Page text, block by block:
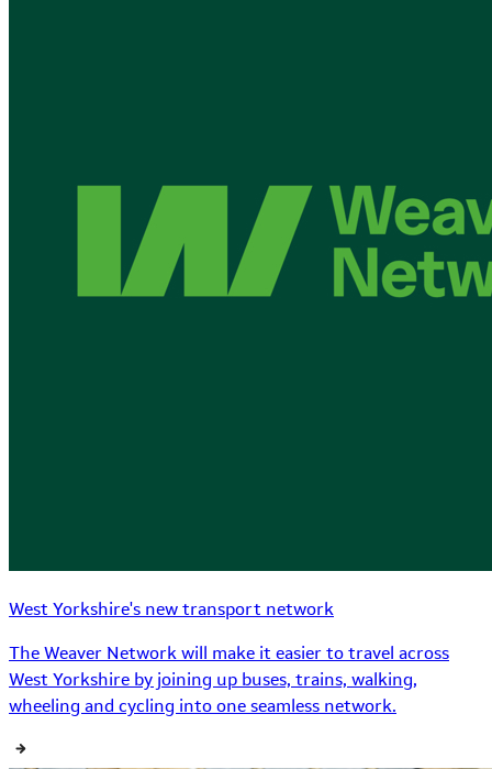
West Yorkshire's new transport network
The Weaver Network will make it easier to travel across
West Yorkshire by joining up buses, trains, walking,
wheeling and cycling into one seamless network.